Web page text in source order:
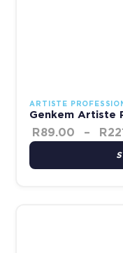
ARTISTE
Genkem Artiste
R89.00 – R